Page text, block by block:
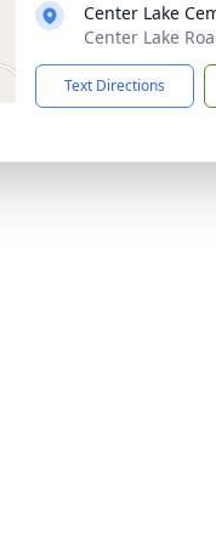
Center Lake
Center Lake
Text Directions